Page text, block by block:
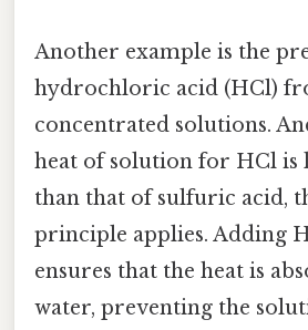
Another example is the
hydrochloric acid (HCl)
concentrated solutions.
heat of solution for HCl is
than that of sulfuric acid,
principle applies. Adding
ensures that the heat is
water, preventing the